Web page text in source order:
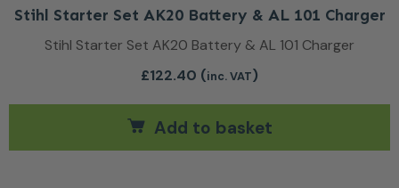
Stihl Starter Set AK20 Battery & AL 101 Charger
Stihl Starter Set AK20 Battery & AL 101 Charger
£122.40 (inc. VAT)
Add to basket